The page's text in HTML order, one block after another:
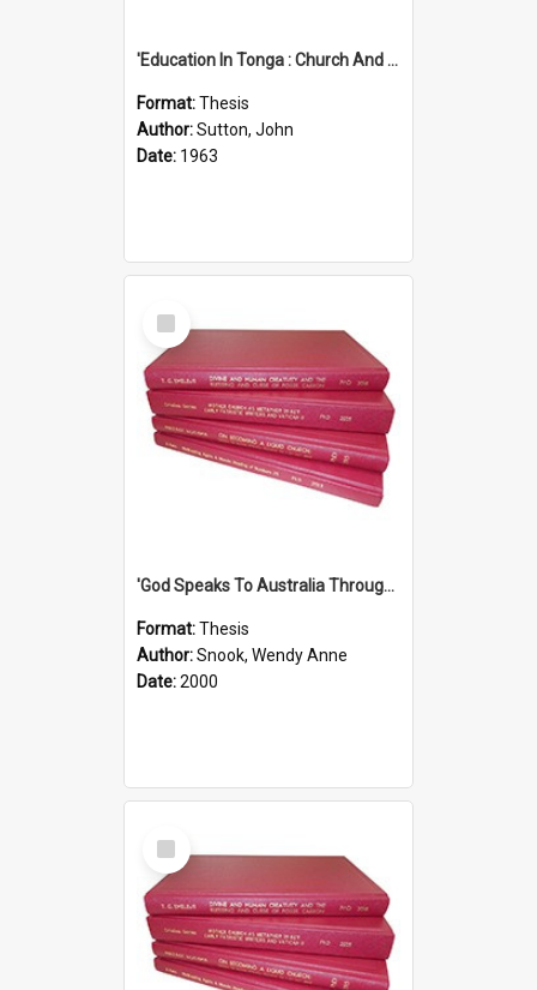
'Education In Tonga : Church And State'' (An Appraisal Of The Functions Of Church And State In Education.)
Format:Thesis
Author:Sutton, John
Date: 1963
Select
Item
'God Speaks To Australia Through Women'': Homiletics And Gender In The Preaching Of Australian Women In The 90's
Format:Thesis
Author:Snook, Wendy Anne
Date:2000
Select
Item